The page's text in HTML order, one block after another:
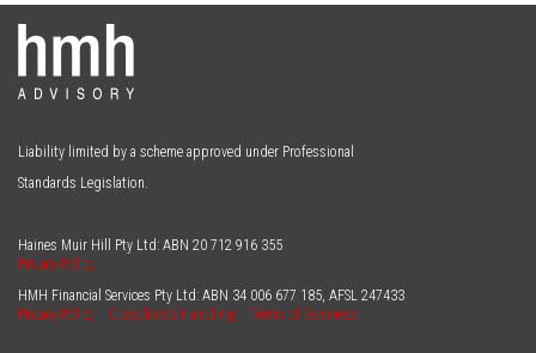
Liability limited by a scheme approved under Professional
Standards Legislation.
Haines Muir Hill Pty Ltd: ABN 20 712 916 355
Privacy Policy
HMH Financial Services Pty Ltd: ABN 34 006 677 185 , AFSL 247433
Privacy Policy
Complaints Handling Terms of Business